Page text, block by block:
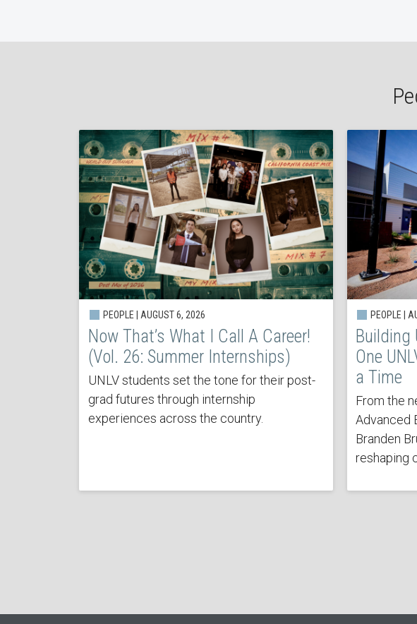
PEOPLE | AUGUST 6, 2026
Now That’s What I Call A Career!
(Vol. 26: Summer Internships)
UNLV students set the tone for their post-
grad futures through internship
experiences across the country.
PEOPLE |
Building
One
a Time
From the
Advanced
Branden
reshaping